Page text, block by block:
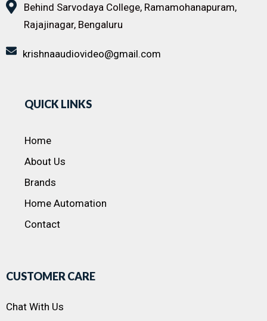
Behind Sarvodaya College, Ramamohanapuram,
Rajajinagar, Bengaluru
krishnaaudiovideo@gmail.com
QUICK LINKS
Home
About Us
Brands
Home Automation
Contact
CUSTOMER CARE
Chat With Us